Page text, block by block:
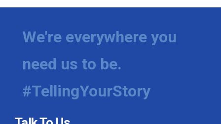
We're everywhere you
need us to be.
#TellingYourStory